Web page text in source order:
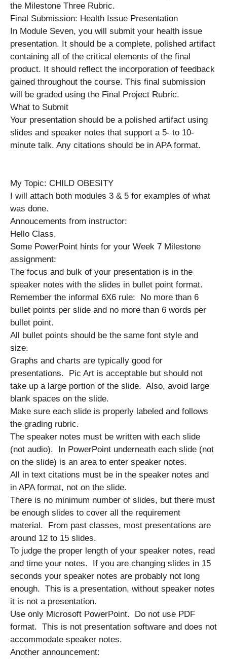
the Milestone Three Rubric.
Final Submission: Health Issue Presentation
In Module Seven, you will submit your health issue
presentation. It should be a complete, polished artifact
containing all of the critical elements of the final
product. It should reflect the incorporation of feedback
gained throughout the course. This final submission
will be graded using the Final Project Rubric.
What to Submit
Your presentation should be a polished artifact using
slides and speaker notes that support a 5- to 10-
minute talk. Any citations should be in APA format.
My Topic: CHILD OBESITY
I will attach both modules 3 & 5 for examples of what
was done.
Annoucements from instructor:
Hello Class,
Some PowerPoint hints for your Week 7 Milestone
assignment:
The focus and bulk of your presentation is in the
speaker notes with the slides in bullet point format.
Remember the informal 6X6 rule: No more than 6
bullet points per slide and no more than 6 words per
bullet point.
All bullet points should be the same font style and
size.
Graphs and charts are typically good for
presentations. Pic Art is acceptable but should not
take up a large portion of the slide. Also, avoid large
blank spaces on the slide.
Make sure each slide is properly labeled and follows
the grading rubric.
The speaker notes must be written with each slide
(not audio). In PowerPoint underneath each slide (not
on the slide) is an area to enter speaker notes.
All in text citations must be in the speaker notes and
in APA format, not on the slide.
There is no minimum number of slides, but there must
be enough slides to cover all the requirement
material. From past classes, most presentations are
around 12 to 15 slides.
To judge the proper length of your speaker notes, read
and time your notes. If you are changing slides in 15
seconds your speaker notes are probably not long
enough. This is a presentation, without speaker notes
it is not a presentation.
Use only Microsoft PowerPoint. Do not use PDF
format. This is not presentation software and does not
accommodate speaker notes.
Another announcement: